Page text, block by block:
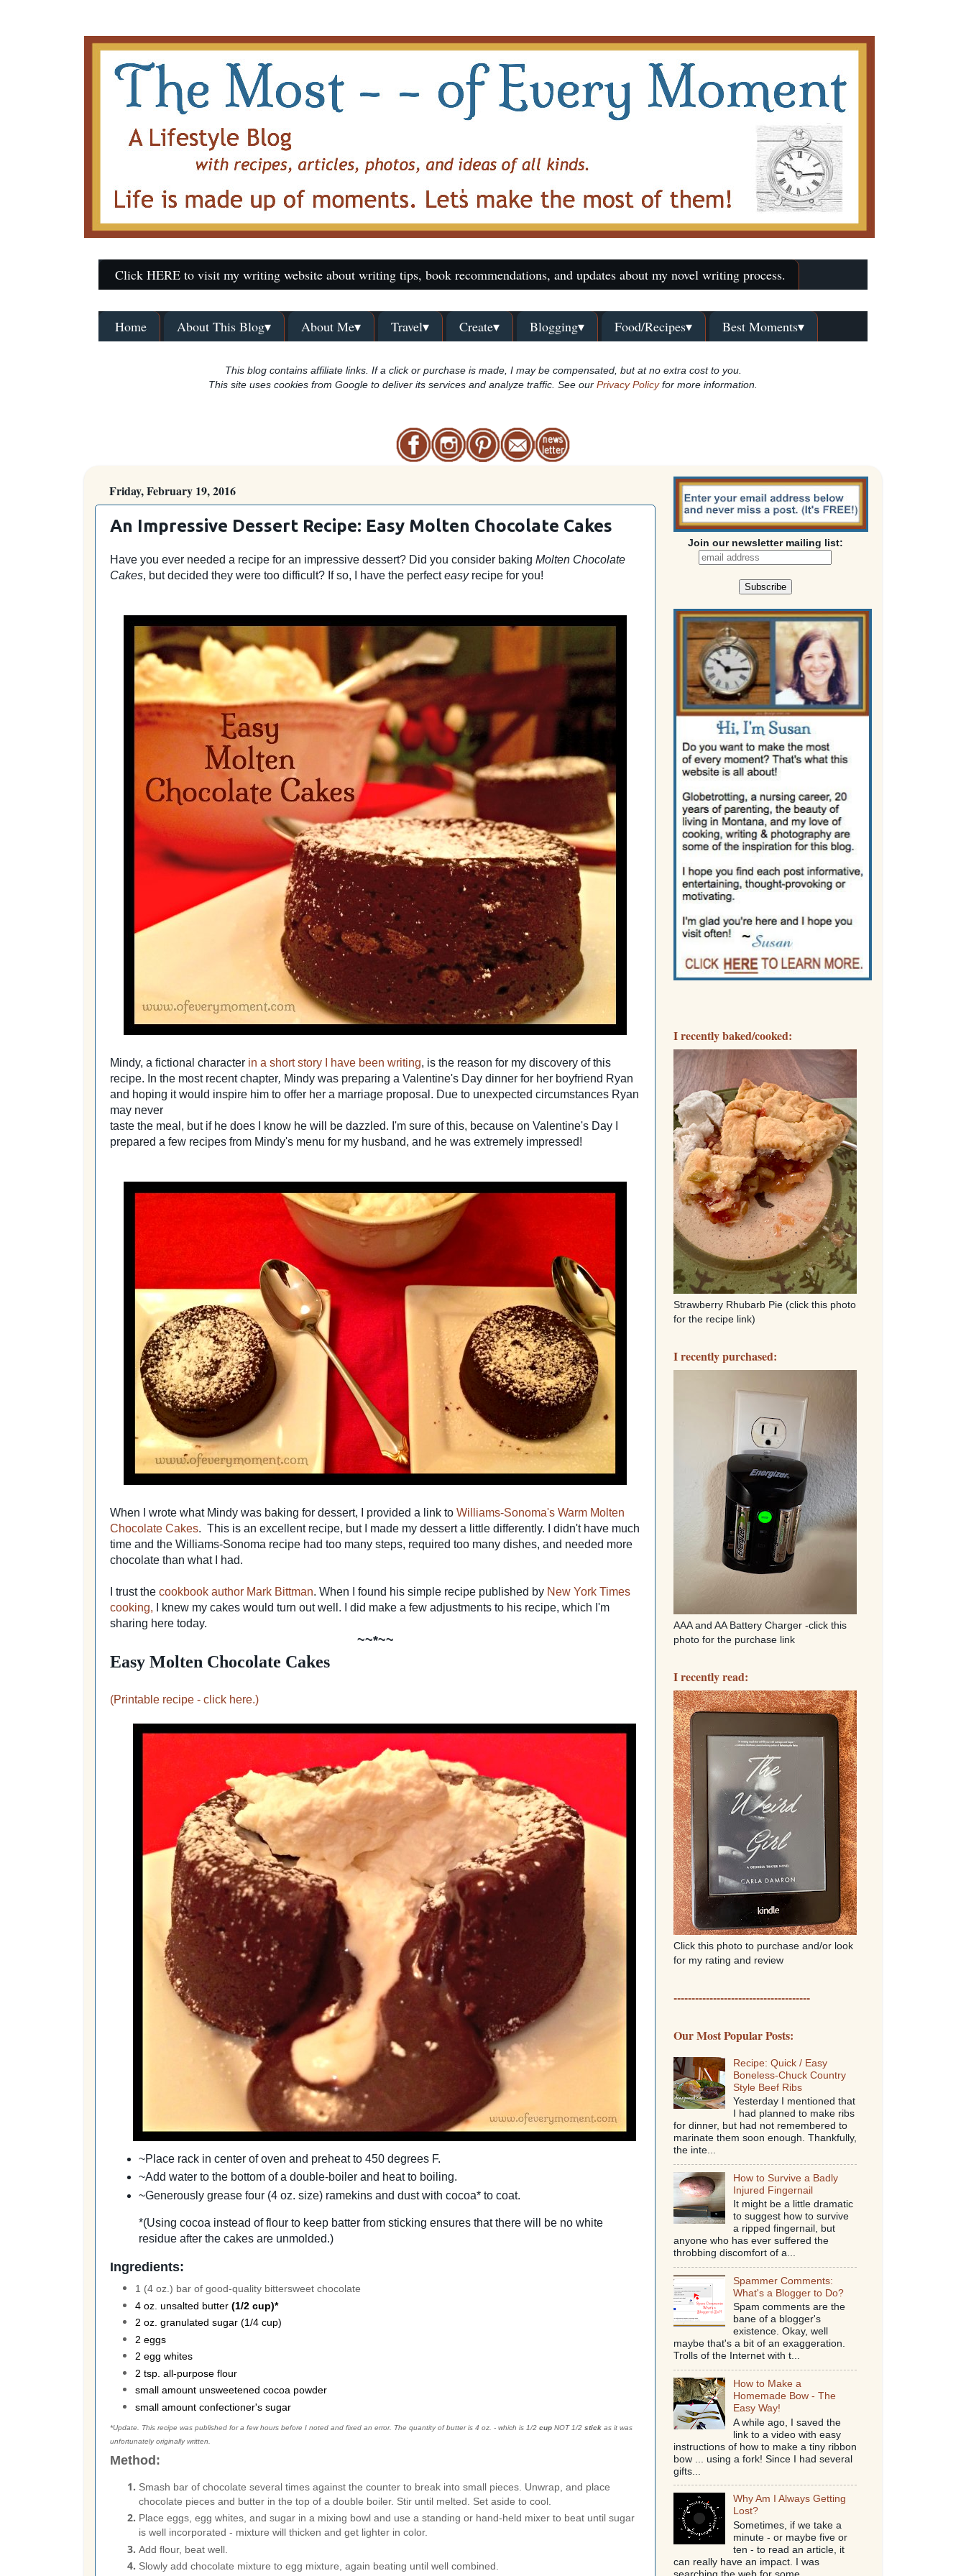
Click HERE to visit my writing website about writing tips, book recommendations, and updates about my novel writing process.
Home About This Blog▾ About Me▾ Travel▾ Create▾ Blogging▾ Food/Recipes▾ Best Moments▾
This blog contains affiliate links. If a click or purchase is made, I may be compensated, but at no extra cost to you.
This site uses cookies from Google to deliver its services and analyze traffic. See our Privacy Policyfor more information.
Friday, February 19, 2016
An Impressive Dessert Recipe: Easy Molten Chocolate Cakes
Have you ever needed a recipe for an impressive dessert? Did you consider baking Molten Chocolate
Cakes, but decided they were too difficult? If so, I have the perfecteasyrecipe for you!
Mindy, a fictional character in a short story I have been writing, is the reason for my discovery of this
recipe. I n the most recent chapter, Mindy was preparing a Valentine's Day dinner for her boyfriend Ryan
and hoping it would inspire him to offer her a marriage proposal. Due to unexpected circumstances Ryan
may never
taste the meal, but if he does I know he will be dazzled. I'm sure ofthis, because on Valentine's Day I
prepared a few recipes from Mindy's menu for my husband, and he was extremely impressed!
When I wrote what Mindy was baking for dessert, I provided a link to Williams-Sonoma's Warm Molten
Chocolate Cakes. This is an excellent recipe, but I made my dessert a little differently. I didn't have much
time and the Williams-Sonoma recipe had too many steps, required too many dishes, and needed more
chocolate than what I had.
I trust the cookbook author Mark Bittman. When I found his simple recipe published by New York Times
cooking, I knew my cakes would turn out well. I did make a few adjustments to his recipe, which I'm
sharing here today.
~~*~~
Easy Molten Chocolate Cakes
(Printable recipe - click here.)
~Place rack in center ofoven and preheat to 450 degrees F.
~Add water to the bottom of a double-boiler and heat to boiling.
~Generously grease four (4 oz. size) ramekins and dust with cocoa* to coat.
*(Using cocoa instead of flour to keep batter from sticking ensures that there will be no white
residue after the cakes are unmolded.)
Ingredients:
1 (4 oz.) bar of good-quality bittersweet chocolate
4 oz. unsalted butter (1/2 cup)*
2 oz. granulated sugar (1/4 cup)
2 eggs
2 egg whites
2 tsp. all-purpose flour
small amount unsweetened cocoa powder
small amount confectioner's sugar
*Update. This recipe was published for a few hours before I noted and fixed an error. The quantity of butter is 4 oz. - which is 1/2 cup NOT 1/2 stick as it was
unfortunately originally written.
Method:
Smash bar of chocolate several times against the counter to break into small pieces. Unwrap, and place
chocolate pieces and butter in the top of a double boiler. Stir until melted. Set aside to cool.
Place eggs, egg whites, and sugar in a mixing bowl and use a standing or hand-held mixer to beat until sugar
is well incorporated - mixture will thicken and get lighter in color.
Add flour, beat well.
Slowly add chocolate mixture to egg mixture, again beating until well combined.
Join our newsletter mailing list:
I recently baked/cooked:
Strawberry Rhubarb Pie (click this photo
for the recipe link)
I recently purchased:
AAA and AA Battery Charger -click this
photo for the purchase link
I recently read:
Click this photo to purchase and/or look
for my rating and review
--------------------------------------
Our Most Popular Posts:
Recipe: Quick / Easy
Boneless-Chuck Country
Style Beef Ribs
Yesterday I mentioned that
I had planned to make ribs
for dinner, but had not remembered to
marinate them soon enough. Thankfully,
the inte...
How to Survive a Badly
Injured Fingernail
It might be a little dramatic
to suggest how to survive
a ripped fingernail, but
anyone who has ever suffered the
throbbing discomfort of a...
Spammer Comments:
What's a Blogger to Do?
Spam comments are the
bane of a blogger's
existence. Okay, well
maybe that's a bit of an exaggeration.
Trolls of the Internet with t...
How to Make a
Homemade Bow - The
Easy Way!
A while ago, I saved the
link to a video with easy
instructions of how to make a tiny ribbon
bow ... using a fork! Since I had several
gifts...
Why Am I Always Getting
Lost?
Sometimes, if we take a
minute - or maybe five or
ten - to read an article, it
can really have an impact. I was
searching the web for some...